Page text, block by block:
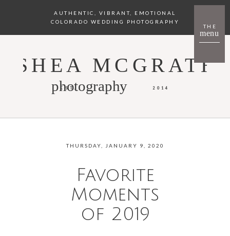
menu
THE
AUTHENTIC, VIBRANT, EMOTIONAL
COLORADO WEDDING PHOTOGRAPHY
2014
photography
EST.
SHEA MCGRATH
THURSDAY, JANUARY 9, 2020
Favorite
Moments
of 2019